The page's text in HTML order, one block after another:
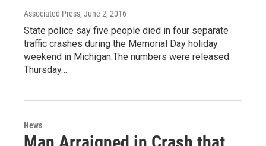
Associated Press, June 2, 2016
State police say five people died in four separate
traffic crashes during the Memorial Day holiday
weekend in Michigan.The numbers were released
Thursday…
News